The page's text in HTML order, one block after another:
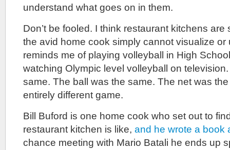
understand what goes on in them.
Don’t be fooled. I think restaurant kitchens
the avid home cook simply cannot visualize or
reminds me of playing volleyball in High
watching Olympic level volleyball on
same. The ball was the same. The net was
entirely different game.
Bill Buford is one home cook who set out to
restaurant kitchen is like, and he wrote a book
chance meeting with Mario Batali he ends up